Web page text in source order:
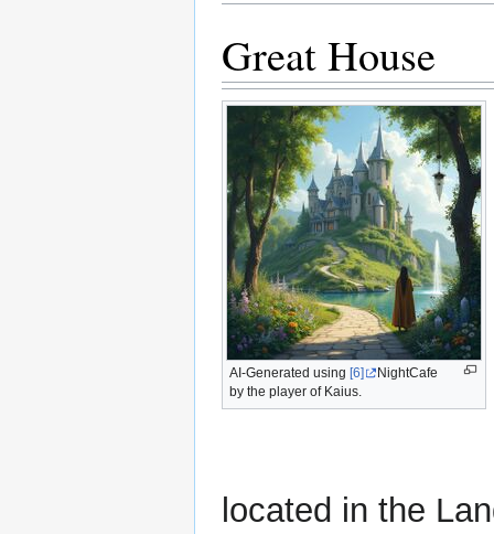
Great House
AI-Generated using [6]
NightCafe
by the player of Kaius.
located in the